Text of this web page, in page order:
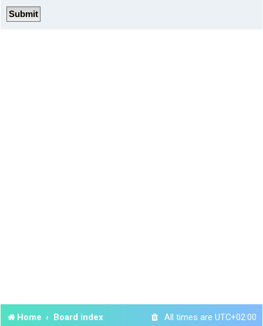
Home Board index All times are UTC+02:00